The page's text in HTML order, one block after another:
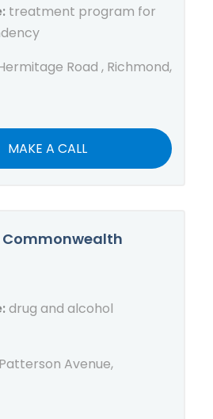
treatment program for
Road , Richmond,
MAKE A CALL
Commonwealth
drug and alcohol
Avenue,